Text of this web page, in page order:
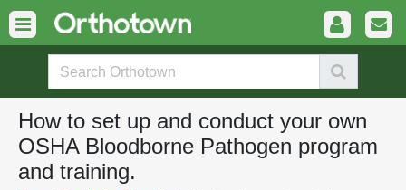
How to set up and conduct your own
OSHA Bloodborne Pathogen program
and training.